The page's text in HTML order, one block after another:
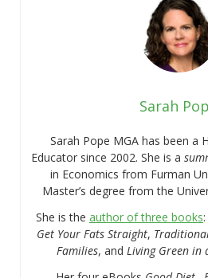
Sarah
Sarah Pope MGA has been a
Educator since 2002. She is a
in Economics from Furman
Master’s degree from the
She is the author of three books
Get Your Fats Straight,
Families, andLiving Green in